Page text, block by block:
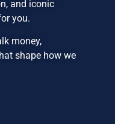
and iconic
you.
money,
shape how we